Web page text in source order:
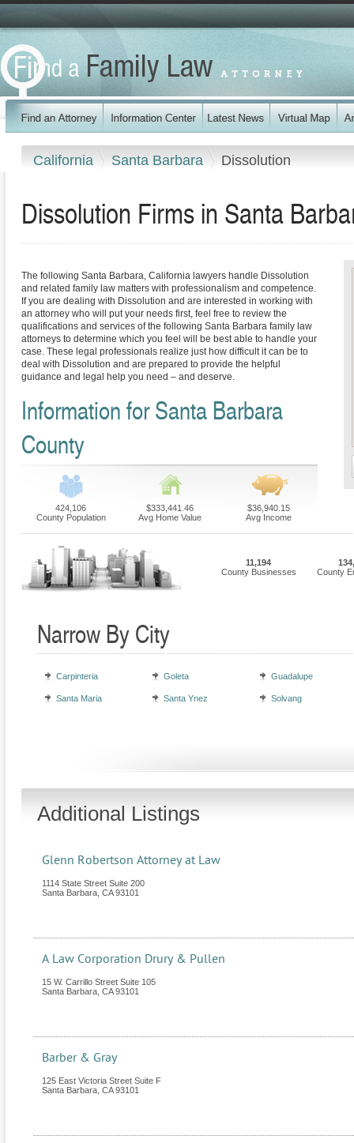
California Santa Barbara Dissolution
Dissolution Firms in Santa
The following Santa Barbara, California lawyers handle Dissolution
and related family law matters with professionalism and competence.
If you are dealing with Dissolution and are interested in working with
an attorney who will put your needs first, feel free to review the
qualifications and services of the following Santa Barbara family law
attorneys to determine which you feel will be best able to handle your
case. These legal professionals realize just how difficult it can be to
deal with Dissolution and are prepared to provide the helpful
guidance and legal help you need – and deserve.
Information for Santa Barbara
County
424,106
County Population
$333,441.46
Avg Home Value
$36,940.15
Avg Income
11,194
County Businesses
County
Narrow By City
Carpinteria Goleta Guadalupe
Santa Maria Santa Ynez Solvang
Additional Listings
Glenn Robertson Attorney at Law
1114 State Street Suite 200
Santa Barbara CA 93101
A Law Corporation Drury & Pullen
15 W. Carrillo Street Suite 105
Santa Barbara CA 93101
Barber & Gray
125 East Victoria Street Suite F
Santa Barbara CA 93101